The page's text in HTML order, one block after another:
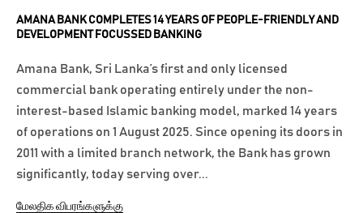
AMANA BANK COMPLETES 14 YEARS OF PEOPLE-FRIENDLY AND
DEVELOPMENT FOCUSSED BANKING
Amana Bank, Sri Lanka’s first and only licensed
commercial bank operating entirely under the non-
interest-based Islamic banking model, marked 14 years
of operations on 1 August 2025. Since opening its doors in
2011 with a limited branch network, the Bank has grown
significantly, today serving over...
மேலதிக விபரங்களுக்கு